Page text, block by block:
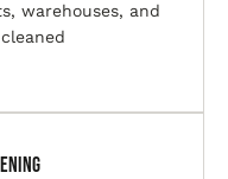
warehouses, and